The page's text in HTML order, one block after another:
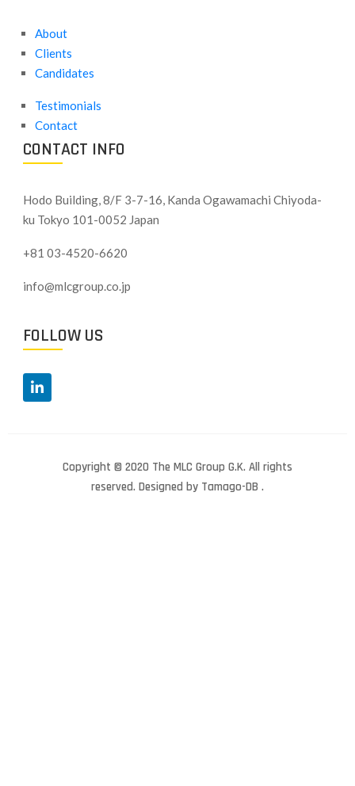
About
Clients
Candidates
Testimonials
Contact
CONTACT INFO
Hodo Building, 8/F 3-7-16, Kanda Ogawamachi Chiyoda-
ku Tokyo 101-0052 Japan
+81 03-4520-6620
info@mlcgroup.co.jp
FOLLOW US
Copyright © 2020 The MLC Group G.K. All rights
reserved. Designed by Tamago-DB .